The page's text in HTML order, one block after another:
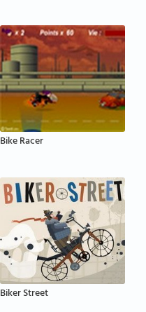
Bike Racer
Biker Street